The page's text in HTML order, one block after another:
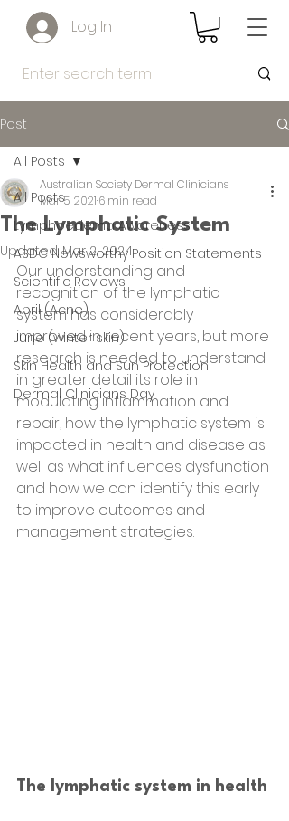
Log In
Post
All Posts
Lymphoedema Awareness
ASDC Newsworthy Position Statements
Scientific Reviews
April (Acne)
June (winter skin)
Skin Health and Sun Protection
Dermal Clinicians Day
All Posts
The Lymphatic System
Australian Society Dermal Clinicians
Mar 5, 2021 6 min read
Updated:Mar 2, 2024
Our understanding and
recognition of the lymphatic
system has considerably
improved in recent years, but more
research is needed to understand
in greater detail its role in
modulating inflammation and
repair, how the lymphatic system is
impacted in health and disease as
well as what influences dysfunction
and how we can identify this early
to improve outcomes and
management strategies.
The lymphatic system in health